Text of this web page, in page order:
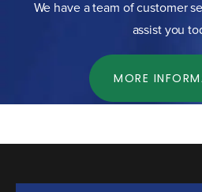
We have a team of customer
assist you
MORE